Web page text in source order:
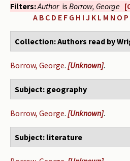
About the project
Contact
Filters:Author is Borrow, George
A B C D E F G H I J K L M N O P
Collection: Authors read by
Borrow, George. [Unknown].
Subject: geography
Borrow, George. [Unknown].
Subject: literature